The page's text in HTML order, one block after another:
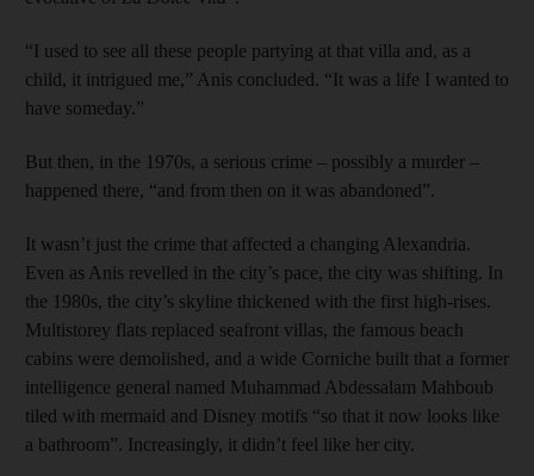
“I used to see all these people partying at that villa and, as a
child, it intrigued me,” Anis concluded. “It was a life I wanted to
have someday.”
But then, in the 1970s, a serious crime – possibly a murder –
happened there, “and from then on it was abandoned”.
It wasn’t just the crime that affected a changing Alexandria.
Even as Anis revelled in the city’s pace, the city was shifting. In
the 1980s, the city’s skyline thickened with the first high-rises.
Multistorey flats replaced seafront villas, the famous beach
cabins were demolished, and a wide Corniche built that a former
intelligence general named Muhammad Abdessalam Mahboub
tiled with mermaid and Disney motifs “so that it now looks like
a bathroom”. Increasingly, it didn’t feel like her city.